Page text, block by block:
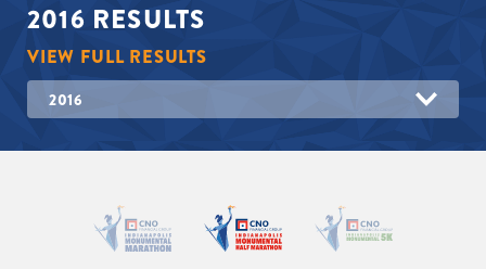
2016 RESULTS
VIEW FULL RESULTS
2016